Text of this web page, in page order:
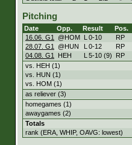
Pitching
Date Opp. Result
Pos.
16.06. G1
@HOM L 0-10
RP
28.07. G1
@HUN L 0-12
RP
04.08. G1
HEH L 5-10 (9)
RP
vs. HEH (1)
vs. HUN (1)
vs. HOM (1)
as reliever (3)
homegames (1)
awaygames (2)
Totals
rank (ERA, WHIP, OAVG: lowest)